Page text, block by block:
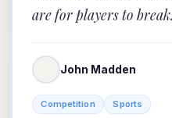
are for players to break.
John Madden
Competition Sports